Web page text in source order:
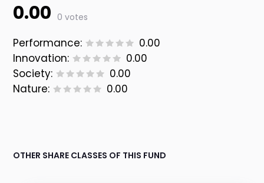
0.00 0 votes
Performance:
0.00
Innovation:
0.00
Society:
0.00
Nature:
0.00
OTHER SHARE CLASSES OF THIS FUND